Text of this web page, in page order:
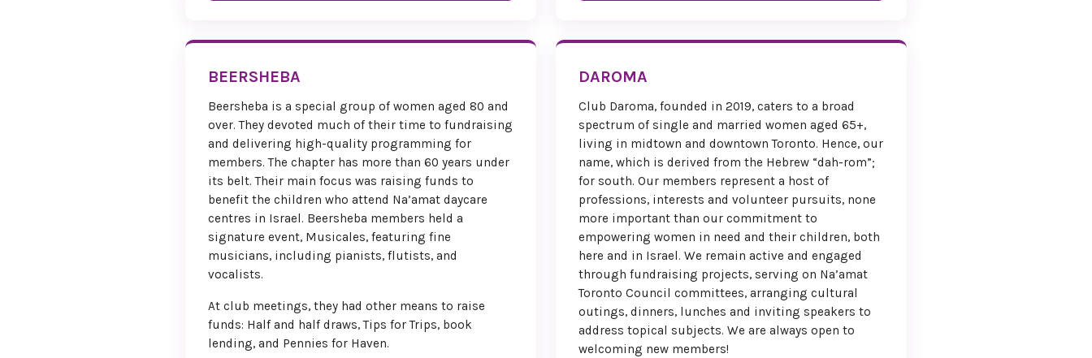
button below to secure your
We are counting down the days
until we can welcome you to
Montreal for a weekend filled
with inspiration, connection, and
celebration.
Warm regards,
Sandi Seigel
National Convention Chair
Past National President
BEERSHEBA
Beersheba is a special group of women aged 80 and
over. They devoted much of their time to fundraising
and delivering high-quality programming for
members. The chapter has more than 60 years under
its belt. Their main focus was raising funds to
benefit the children who attend Na’amat daycare
centres in Israel. Beersheba members held a
signature event, Musicales, featuring fine
musicians, including pianists, flutists, and
vocalists.
At club meetings, they had other means to raise
funds: Half and half draws, Tips for Trips, book
lending, and Pennies for Haven.
DAROMA
Club Daroma, founded in 2019, caters to a broad
spectrum of single and married women aged 65+,
living in midtown and downtown Toronto. Hence, our
name, which is derived from the Hebrew “dah-rom”;
for south. Our members represent a host of
professions, interests and volunteer pursuits, none
more important than our commitment to
empowering women in need and their children, both
here and in Israel. We remain active and engaged
through fundraising projects, serving on Na’amat
Toronto Council committees, arranging cultural
outings, dinners, lunches and inviting speakers to
address topical subjects. We are always open to
welcoming new members!